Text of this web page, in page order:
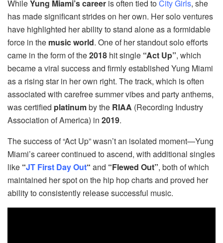
WhileYung Miami’s career is often tied toCity Girls, she
has made significant strides on her own. Her solo ventures
have highlighted her ability to stand alone as a formidable
force in the music world. One of her standout solo efforts
came in the form of the2018 hit single “Act Up”, which
became a viral success and firmly established Yung Miami
as a rising star in her own right. The track, which is often
associated with carefree summer vibes and party anthems,
was certified platinumby the RIAA (Recording Industry
Association of America) in 2019.
The success of “Act Up” wasn’t an isolated moment—Yung
Miami’s career continued to ascend, with additional singles
like “JT First Day Out“ and “Flewed Out”, both of which
maintained her spot on the hip hop charts and proved her
ability to consistently release successful music.